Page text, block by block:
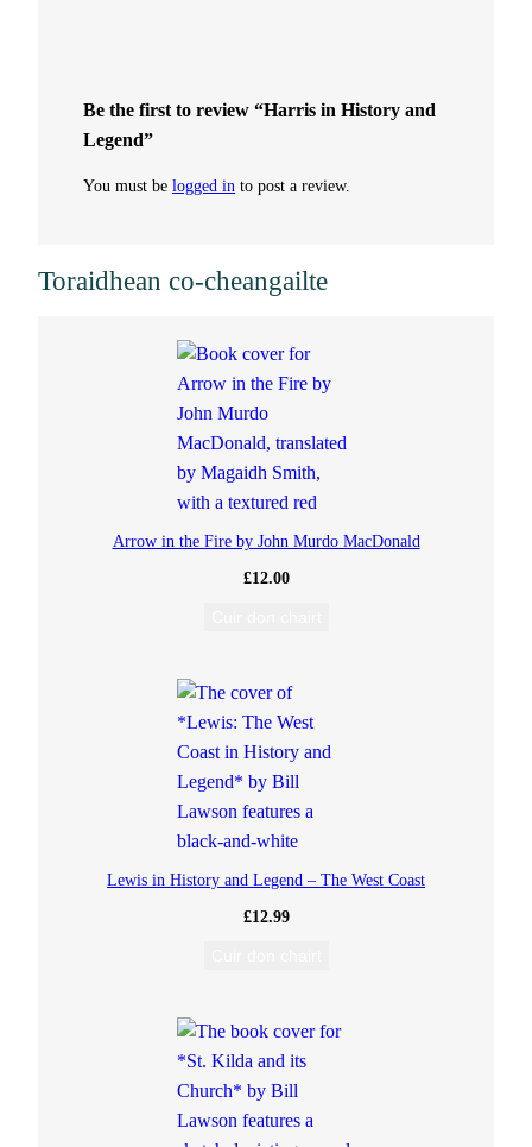
i
Be the first to review “Harris in History and
Legend”
You must belogged in to post a review.
Toraidhean co-cheangailte
Arrow in the Fire by John Murdo MacDonald
£12.00
Lewis in History and Legend – The West Coast
£12.99